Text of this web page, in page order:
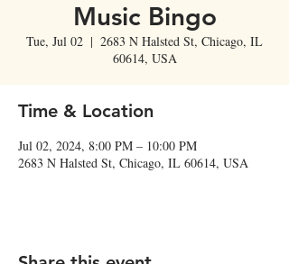
Music Bingo
Tue, Jul 02
  |
2683 N Halsted St, Chicago, IL
60614, USA
Time & Location
Jul 02, 2024, 8:00 PM – 10:00 PM
2683 N Halsted St, Chicago, IL 60614, USA